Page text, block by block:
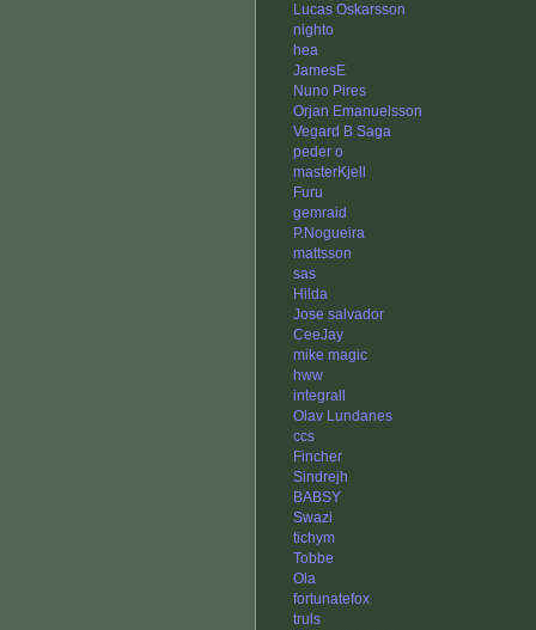
Lucas Oskarsson
nighto
hea
JamesE
Nuno Pires
Orjan Emanuelsson
Vegard B Saga
peder o
masterKjell
Furu
gemraid
P.Nogueira
mattsson
sas
Hilda
Jose salvador
CeeJay
mike magic
hww
integrall
Olav Lundanes
ccs
Fincher
Sindrejh
BABSY
Swazi
tichym
Tobbe
Ola
fortunatefox
truls